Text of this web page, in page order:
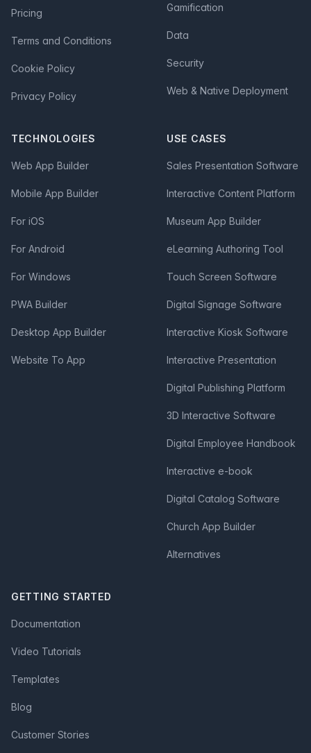
Pricing
Terms and Conditions
Cookie Policy
Privacy Policy
Gamification
Data
Security
Web & Native Deployment
TECHNOLOGIES
Web App Builder
Mobile App Builder
For iOS
For Android
For Windows
PWA Builder
Desktop App Builder
Website To App
USE CASES
Sales Presentation Software
Interactive Content Platform
Museum App Builder
eLearning Authoring Tool
Touch Screen Software
Digital Signage Software
Interactive Kiosk Software
Interactive Presentation
Digital Publishing Platform
3D Interactive Software
Digital Employee Handbook
Interactive e-book
Digital Catalog Software
Church App Builder
Alternatives
GETTING STARTED
Documentation
Video Tutorials
Templates
Blog
Customer Stories